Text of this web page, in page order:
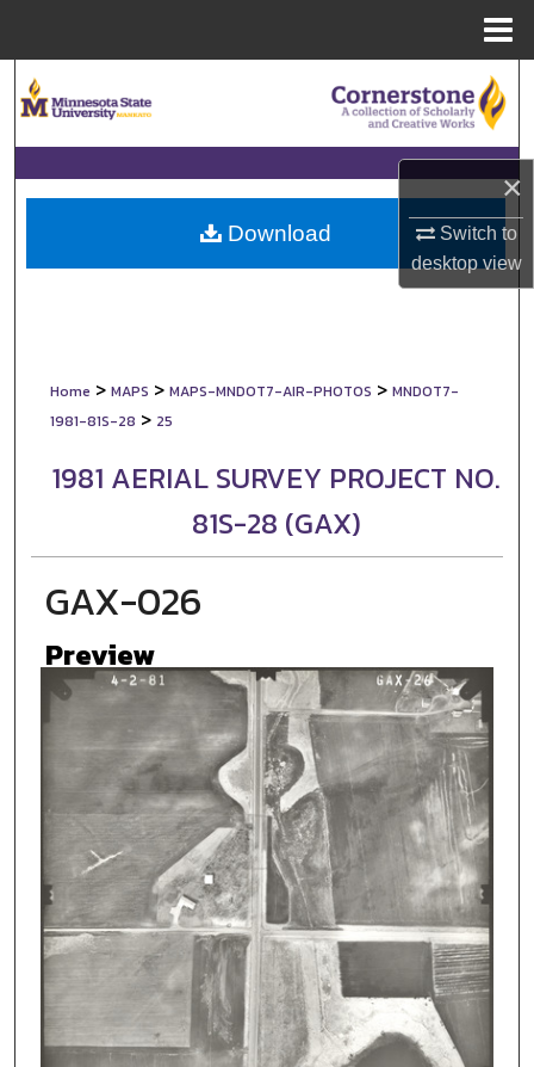
×
Switch to
desktopview
Browse Collections
My Account
About
Home > MAPS > MAPS-MNDOT7-AIR-PHOTOS > MNDOT7-
1981-81S-28 > 25
1981 AERIAL SURVEY PROJECT NO.
81S-28 (GAX)
GAX-026
Preview
Download